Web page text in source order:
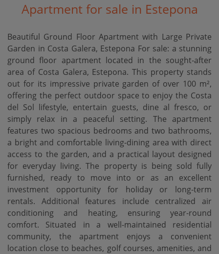
Apartment for sale in Estepona
Beautiful Ground Floor Apartment with Large Private
Garden in Costa Galera, Estepona For sale: a stunning
ground floor apartment located in the sought-after
area of Costa Galera, Estepona. This property stands
out for its impressive private garden of over 100 m²,
offering the perfect outdoor space to enjoy the Costa
del Sol lifestyle, entertain guests, dine al fresco, or
simply relax in a peaceful setting. The apartment
features two spacious bedrooms and two bathrooms,
a bright and comfortable living-dining area with direct
access to the garden, and a practical layout designed
for everyday living. The property is being sold fully
furnished, ready to move into or as an excellent
investment opportunity for holiday or long-term
rentals. Additional features include centralized air
conditioning and heating, ensuring year-round
comfort. Situated in a well-maintained residential
community, the apartment enjoys a convenient
location close to beaches, golf courses, amenities, and